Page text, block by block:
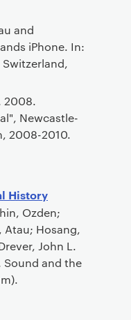
and
iPhone. In:
Switzerland,
2008.
Newcastle-
2008-2010.
History
Ozden;
Atau; Hosang,
John L.
Sound and the